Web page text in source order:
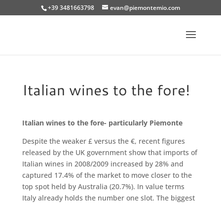
+39 3481663798 evan@piemontemio.com
Italian wines to the fore!
Italian wines to the fore- particularly Piemonte
Despite the weaker £ versus the €, recent figures
released by the UK government show that imports of
Italian wines in 2008/2009 increased by 28% and
captured 17.4% of the market to move closer to the
top spot held by Australia (20.7%). In value terms
Italy already holds the number one slot. The biggest